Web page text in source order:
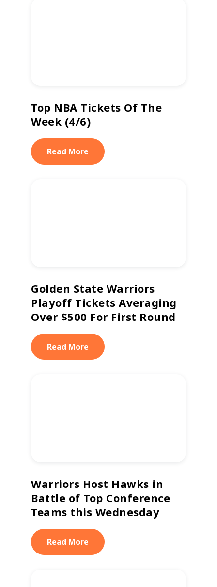
Top NBA Tickets Of The
Week (4/6)
Read More
Golden State Warriors
Playoff Tickets Averaging
Over $500 For First Round
Read More
Warriors Host Hawks in
Battle of Top Conference
Teams this Wednesday
Read More